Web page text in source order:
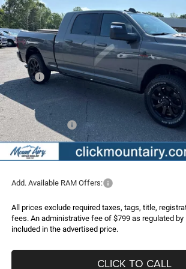
Special Offer
VIN:3C63R5NL9TG338412 Stock:C4328Model:
In Stock
$86,597
FINAL PRICE
Less
MSRP:
Dealer Discount:
Internet Price:
RAM Incentives:
Administrative Fee
FINAL PRICE
Add. Available RAM Offers:
All prices exclude required taxes, tags, title,
fees. An administrative fee of $799 as regulated by
included in the advertised price.
CLICK TO CALL